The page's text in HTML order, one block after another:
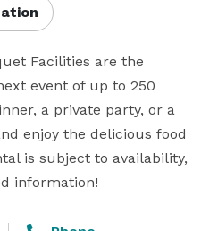
Facilities are the
event of up to 250
a private party, or a
enjoy the delicious food
is subject to availability,
information!